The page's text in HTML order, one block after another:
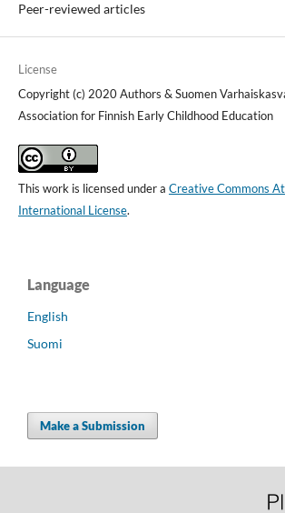
Peer-reviewed articles
License
Copyright (c) 2020 Authors & Suomen
Association for Finnish Early Childhood Education
This work is licensed under a Creative Commons
International License.
Language
English
Suomi
Make a Submission